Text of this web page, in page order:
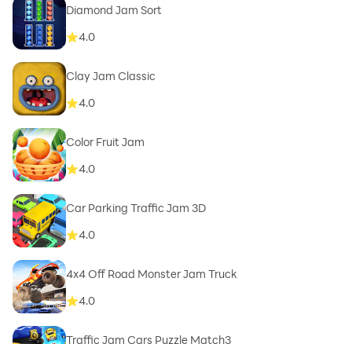
Diamond Jam Sort
4.0
Clay Jam Classic
4.0
Color Fruit Jam
4.0
Car Parking Traffic Jam 3D
4.0
4x4 Off Road Monster Jam Truck
4.0
Traffic Jam Cars Puzzle Match3